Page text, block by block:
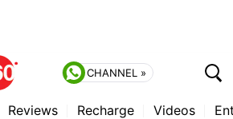
CHANNEL »
Reviews Recharge Videos